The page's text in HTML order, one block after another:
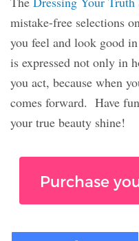
mistake-free selections
you feel and look good
is expressed not only in
you act, because when
comes forward. Have
your true beauty shine!
Purchase